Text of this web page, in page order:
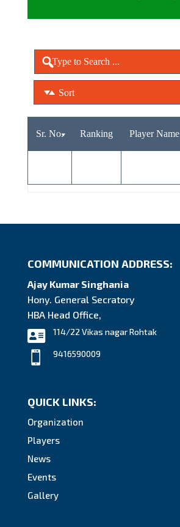
Sort
Sr. No. Ranking Player Name
COMMUNICATION ADDRESS:
Ajay Kumar Singhania
Hony. General Secratory
HBA Head Office,
 114/22 Vikas nagar Rohtak
 9416590009
QUICK LINKS:
Organization
Players
News
Events
Gallery